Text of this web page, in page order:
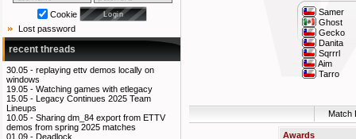
Cookie
Lost password
recent threads
30.05 - replaying ettv demos locally on
windows
19.05 - Watching games with etlegacy
15.05 - Legacy Continues 2025 Team
Lineups
10.05 - Sharing dm_84 export from ETTV
demos from spring 2025 matches
01.09 - Deadlock
Samer
Ghost
Gecko
Danita
Sqrrrl
Aim
Tarro
Match
Awards